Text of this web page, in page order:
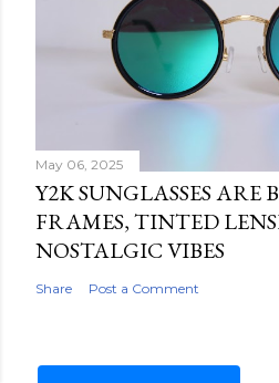
May 06, 2025
Y2K SUNGLASSES ARE
FRAMES, TINTED
NOSTALGIC VIBES
Share Post a Comment